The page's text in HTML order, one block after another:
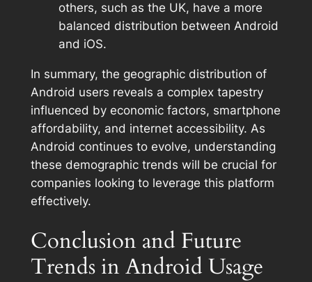
others, such as the UK, have a more
balanced distribution between Android
and iOS.
In summary, the geographic distribution of
Android users reveals a complex tapestry
influenced by economic factors, smartphone
affordability, and internet accessibility. As
Android continues to evolve, understanding
these demographic trends will be crucial for
companies looking to leverage this platform
effectively.
Conclusion and Future
Trends in Android Usage